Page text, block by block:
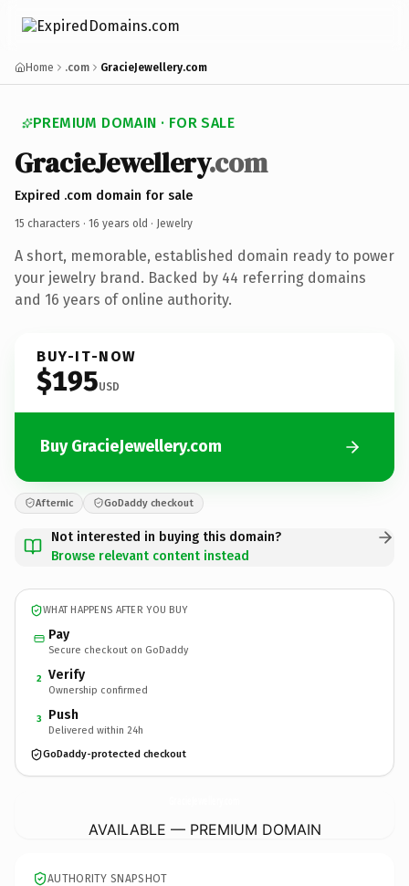
Home .com GracieJewellery.com
PREMIUM DOMAIN · FOR SALE
GracieJewellery.com
Expired .com domain for sale
15 characters · 16 years old · Jewelry
A short, memorable, established domain ready to power
your jewelry brand. Backed by 44 referring domains
and 16 years of online authority.
BUY-IT-NOW
$195USD
Buy GracieJewellery.com
Afternic GoDaddy checkout
Not interested in buying this domain?
Browse relevant content instead
WHAT HAPPENS AFTER YOU BUY
Pay
Secure checkout on GoDaddy
2 Verify
Ownership confirmed
3 Push
Delivered within 24h
GoDaddy-protected checkout
AVAILABLE — PREMIUM DOMAIN
AUTHORITY SNAPSHOT